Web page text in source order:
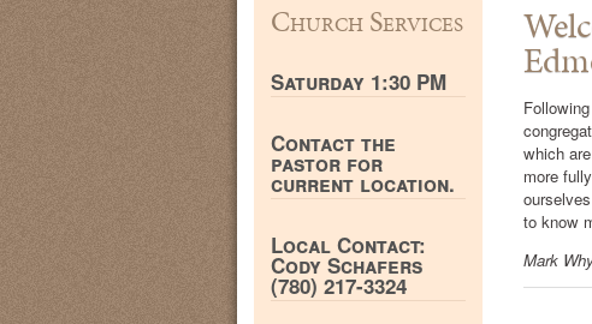
Church Services
Saturday 1:30 PM
Contact the
pastor for
current location.
Local Contact:
Cody Schafers
(780) 217-3324
which
more
to know
Mark